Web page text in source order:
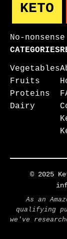
KETO
No-
CATEGORIES
Vegetables
Fruits
Proteins
Dairy
© 2025
As an
qualifying
we've